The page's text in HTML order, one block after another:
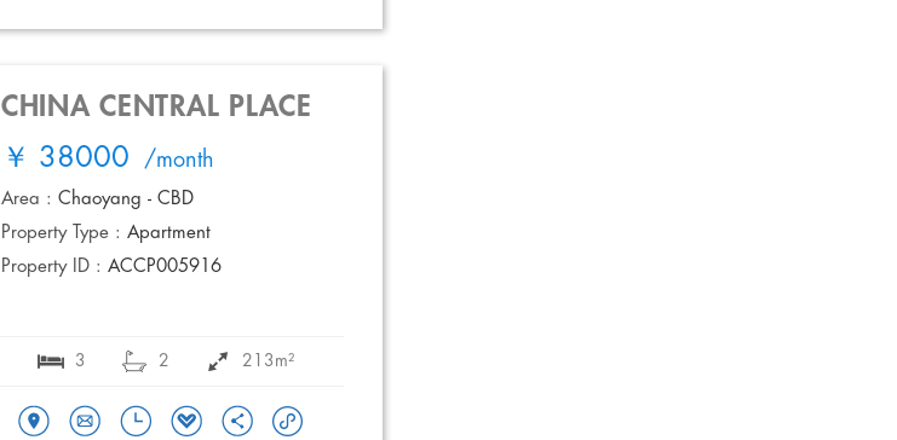
CHINA CENTRAL PLACE
￥ 38000 /month
Area : Chaoyang - CBD
Property Type : Apartment
Property ID : ACCP005916
3 2 213m²